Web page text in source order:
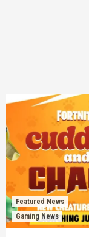
Featured News
Gaming News